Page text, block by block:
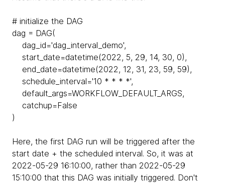
# initialize the DAG
dag = DAG(
dag_id='dag_interval_demo',
start_date=datetime(2022, 5, 29, 14, 30, 0),
end_date=datetime(2022, 12, 31, 23, 59, 59),
schedule_interval='10 * * * *',
default_args=WORKFLOW_DEFAULT_ARGS,
catchup=False
)
Here, the first DAG run will be triggered after the
start date + the scheduled interval. So, it was at
2022-05-29 16:10:00, rather than 2022-05-29
15:10:00 that this DAG was initially triggered. Don't